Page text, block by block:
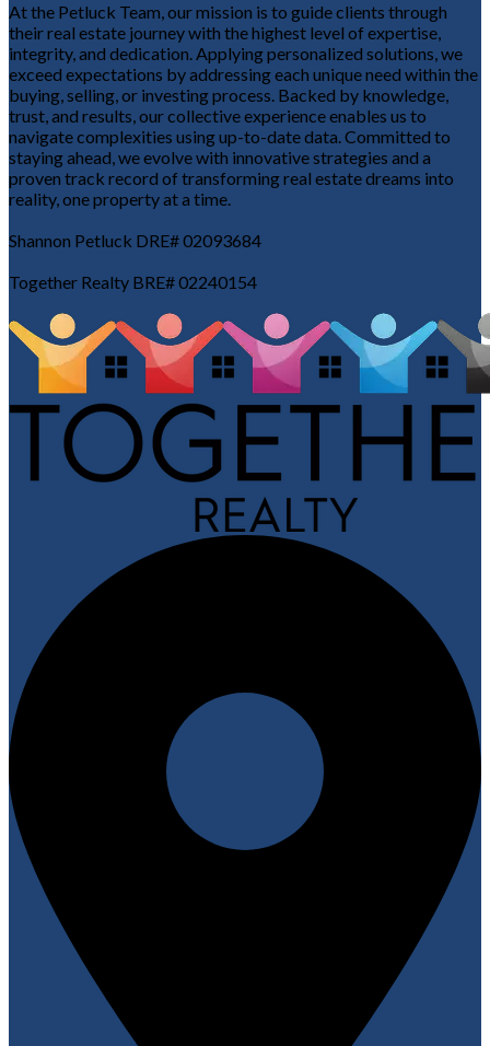
At the Petluck Team, our mission is to guide clients through
their real estate journey with the highest level of expertise,
integrity, and dedication. Applying personalized solutions, we
exceed expectations by addressing each unique need within the
buying, selling, or investing process. Backed by knowledge,
trust, and results, our collective experience enables us to
navigate complexities using up-to-date data. Committed to
staying ahead, we evolve with innovative strategies and a
proven track record of transforming real estate dreams into
reality, one property at a time.
Shannon Petluck DRE# 02093684
Together Realty BRE# 02240154